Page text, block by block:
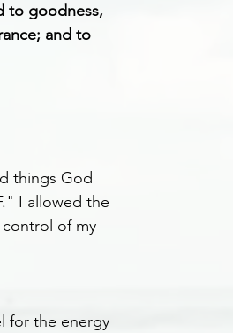
to goodness,
and to
things God
I allowed the
of my
for the energy